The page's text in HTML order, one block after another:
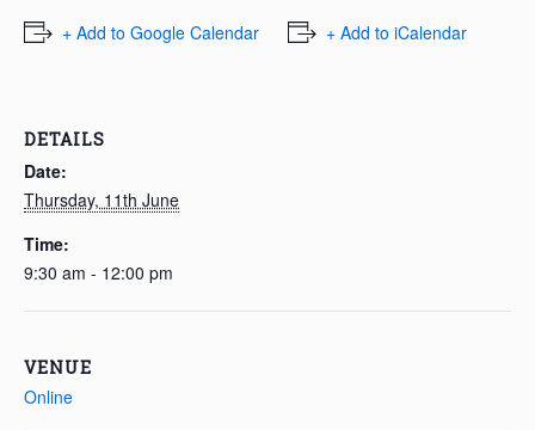
+ Add to Google Calendar + Add to iCalendar
DETAILS
Date:
Thursday, 11th June
Time:
9:30 am - 12:00 pm
VENUE
Online